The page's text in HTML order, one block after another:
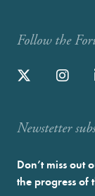
Follow the
Newstetter
Don’t miss out
the progress of